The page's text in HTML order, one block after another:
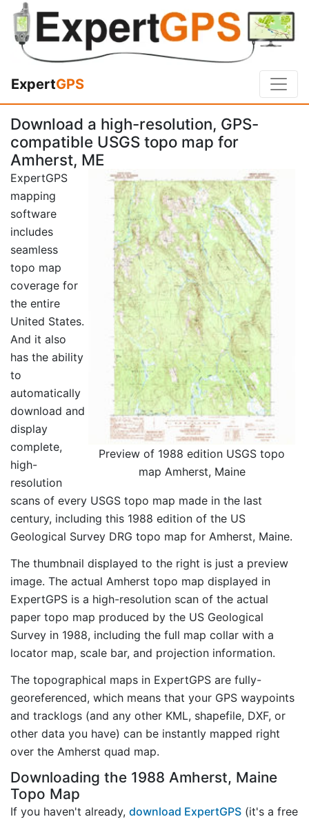
ExpertGPS
Download a high-resolution, GPS-
compatible USGS topo map for
Amherst, ME
Preview of 1988 edition USGS topo
map Amherst, Maine
ExpertGPS
mapping
software
includes
seamless
topo map
coverage for
the entire
United States.
And it also
has the ability
to
automatically
download and
display
complete,
high-
resolution
scans of every USGS topo map made in the last
century, including this 1988 edition of the US
Geological Survey DRG topo map for Amherst, Maine.
The thumbnail displayed to the right is just a preview
image. The actual Amherst topo map displayed in
ExpertGPS is a high-resolution scan of the actual
paper topo map produced by the US Geological
Survey in 1988, including the full map collar with a
locator map, scale bar, and projection information.
The topographical maps in ExpertGPS are fully-
georeferenced, which means that your GPS waypoints
and tracklogs (and any other KML, shapefile, DXF, or
other data you have) can be instantly mapped right
over the Amherst quad map.
Downloading the 1988 Amherst, Maine
Topo Map
If you haven't already, download ExpertGPS (it's a free